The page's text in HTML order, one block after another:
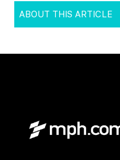
ABOUT THIS ARTICLE